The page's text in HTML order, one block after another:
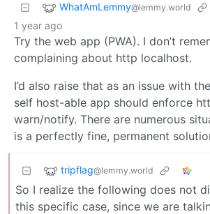
WhatAmLemmy@lemmy.world
1 year ago
Try the web app (PWA). I don’t
complaining about http localhost.
I’d also raise that as an issue with
self host-able app should enforce
warn/notify. There are numerous
is a perfectly fine, permanent
tripflag@lemmy.world
So I realize the following does not
this specific case, since we are